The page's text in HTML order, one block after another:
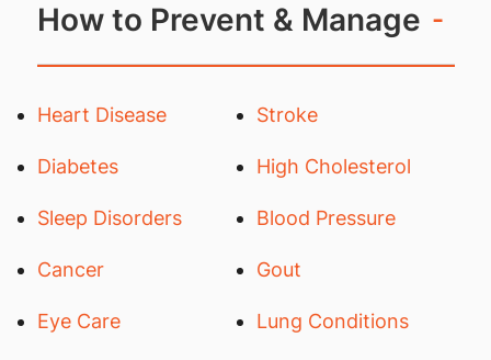
How to Prevent & Manage -
Heart Disease Stroke
Diabetes High Cholesterol
Sleep Disorders Blood Pressure
Cancer Gout
Eye Care Lung Conditions